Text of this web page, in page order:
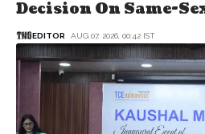
Decision On Same-
EDITOR AUG 07, 2026, 00:42 IST